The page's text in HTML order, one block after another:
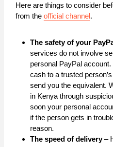
Here are things to consider
from the official channel.
The safety of your
services do not involve
personal PayPal
cash to a trusted
send you the equivalent.
in Kenya through
soon your personal
if the person gets in
reason.
The speed of delivery–